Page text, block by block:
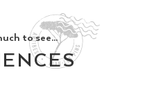
to see...